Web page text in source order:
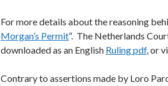
For more details about the reasoning
Morgan’s Permit“. The Netherlands
downloaded as an English Ruling pdf, or
Contrary to assertions made by Loro